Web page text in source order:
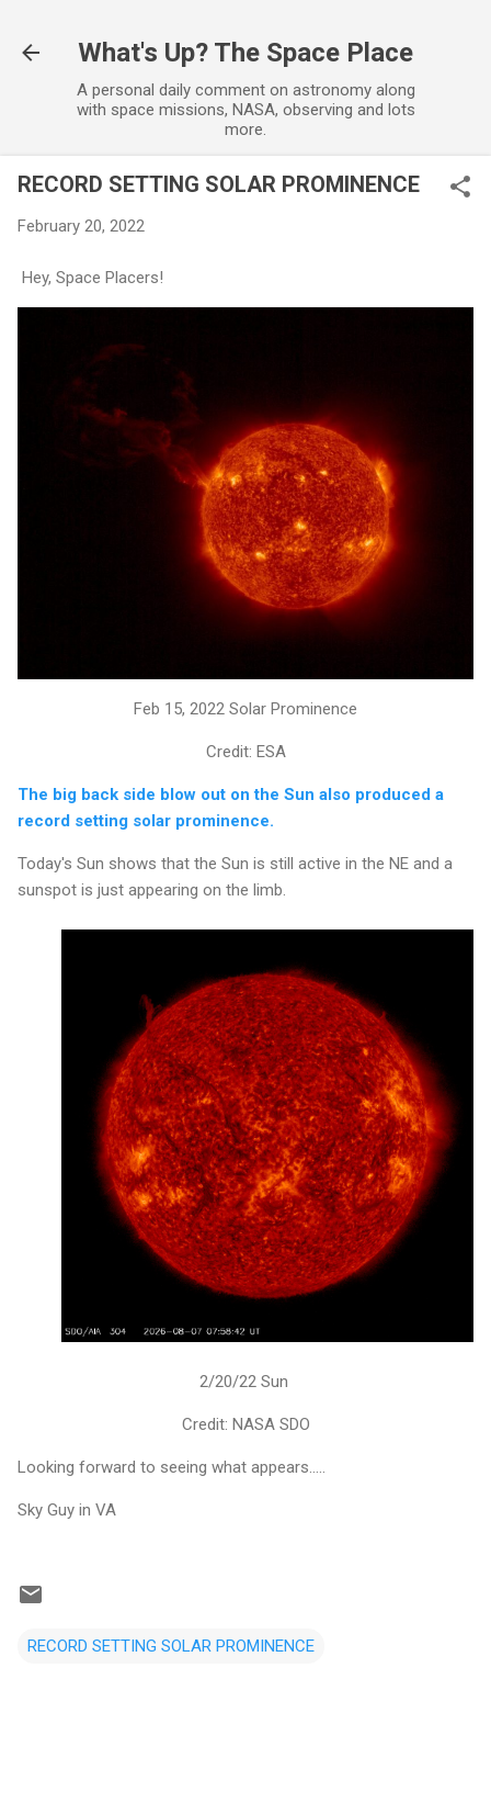
What's Up? The Space Place
A personal daily comment on astronomy along
with space missions, NASA, observing and lots
more.
RECORD SETTING SOLAR PROMINENCE
February 20, 2022
Hey, Space Placers!
Feb 15, 2022 Solar Prominence
Credit: ESA
The big back side blow out on the Sun also produced a
record setting solar prominence.
Today's Sun shows that the Sun is still active in the NE and a
sunspot is just appearing on the limb.
2/20/22 Sun
Credit: NASA SDO
Looking forward to seeing what appears.....
Sky Guy in VA
RECORD SETTING SOLAR PROMINENCE